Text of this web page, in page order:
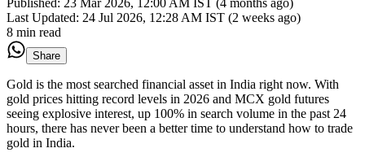
Last Updated: 24 Jul 2026, 12:28 AM IST (2 weeks ago)
8 min read
Share
Gold is the most searched financial asset in India right now. With
gold prices hitting record levels in 2026 and MCX gold futures
seeing explosive interest, up 100% in search volume in the past 24
hours, there has never been a better time to understand how to trade
gold in India.